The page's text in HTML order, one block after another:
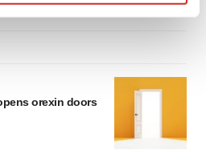
ads. By clicking "OK", you
You can later change your
more info, see our
orexin doors